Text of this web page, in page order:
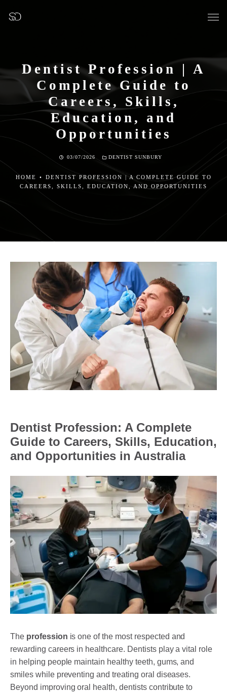
OUR SURGERY
GENERAL DENTISTRY
PREVENTATIVE DENTISTRY
FISSURE SEALANTS
WISDOM TEETH REMOVAL
DENTAL RESTORATIONS SUNBURY
MOUTHGUARDS AND SPLINTS
SEDATION DENTISTRY – HAPPY GAS
ROOT CANAL
COSMETIC DENTISTRY
TEETH WHITENING
PORCELAIN VENEERS
COMPOSITE BONDING
DENTAL CROWNS
ORTHODONTICS TREATMENT
FIXED BRACES
INVISALIGN AND CLEAR ALIGNERS
CLEAR CORRECT
MYOBRACE
DENTAL IMPLANTS
SMILE MAKEOVER
CHILDREN’S DENTISTRY
EMERGENCY DENTISTRY
Dentist Profession | A
Complete Guide to
Careers, Skills,
Education, and
Opportunities
03/07/2026 DENTIST SUNBURY
HOME •
DENTIST PROFESSION | A COMPLETE GUIDE TO
CAREERS, SKILLS, EDUCATION, AND OPPORTUNITIES
Dentist Profession: A Complete
Guide to Careers, Skills, Education,
and Opportunities in Australia
The profession is one of the most respected and
rewarding careers in healthcare. Dentists play a vital role
in helping people maintain healthy teeth, gums, and
smiles while preventing and treating oral diseases.
Beyond improving oral health, dentists contribute to